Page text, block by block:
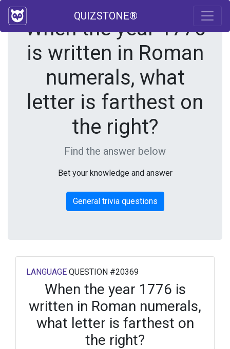
QUIZSTONE®
When the year 1776
is written in Roman
numerals, what
letter is farthest on
the right?
Find the answer below
Bet your knowledge and answer
General trivia questions
LANGUAGE QUESTION #20369
When the year 1776 is
written in Roman numerals,
what letter is farthest on
the right?